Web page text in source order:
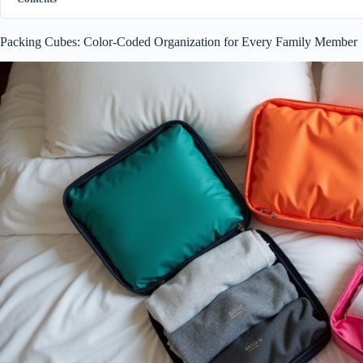
Packing Cubes: Color-Coded Organization for Every Family Member